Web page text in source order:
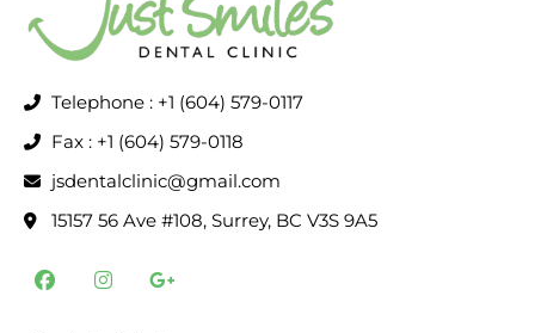
Telephone : +1 (604) 579-0117
Fax : +1 (604) 579-0118
jsdentalclinic@gmail.com
15157 56 Ave #108, Surrey, BC V3S 9A5
F
a
I
n
G
o